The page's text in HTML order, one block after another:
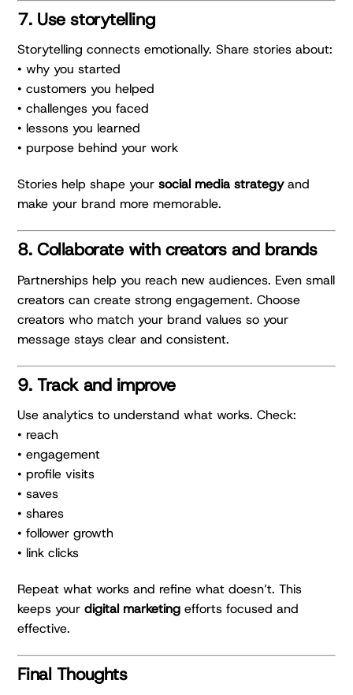
7. Use storytelling
Storytelling connects emotionally. Share stories about:
• why you started
• customers you helped
• challenges you faced
• lessons you learned
• purpose behind your work
Stories help shape yoursocial media strategyand
make your brand more memorable.
8. Collaborate with creators and brands
Partnerships help you reach new audiences. Even small
creators can create strong engagement. Choose
creators who match your brand values so your
message stays clear and consistent.
9. Track and improve
Use analytics to understand what works. Check:
• reach
• engagement
• profile visits
• saves
• shares
• follower growth
• link clicks
Repeat what works and refine what doesn’t. This
keeps yourdigital marketing efforts focused and
effective.
Final Thoughts